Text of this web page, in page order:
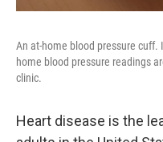
An at-home blood pressure cuff.
home blood pressure readings
clinic.
Heart disease is the